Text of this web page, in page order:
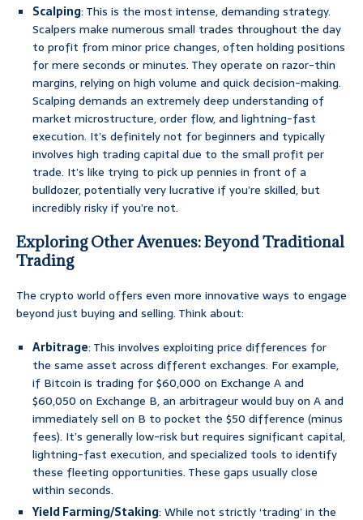
Scalping: This is the most intense, demanding strategy.
Scalpers make numerous small trades throughout the day
to profit from minor price changes, often holding positions
for mere seconds or minutes. They operate on razor-thin
margins, relying on high volume and quick decision-making.
Scalping demands an extremely deep understanding of
market microstructure, order flow, and lightning-fast
execution. It’s definitely not for beginners and typically
involves high trading capital due to the small profit per
trade. It’s like trying to pick up pennies in front of a
bulldozer, potentially very lucrative if you’re skilled, but
incredibly risky if you’re not.
Exploring Other Avenues: Beyond Traditional
Trading
The crypto world offers even more innovative ways to engage
beyond just buying and selling. Think about:
Arbitrage: This involves exploiting price differences for
the same asset across different exchanges. For example,
if Bitcoin is trading for $60,000 on Exchange A and
$60,050 on Exchange B, an arbitrageur would buy on A and
immediately sell on B to pocket the $50 difference (minus
fees). It’s generally low-risk but requires significant capital,
lightning-fast execution, and specialized tools to identify
these fleeting opportunities. These gaps usually close
within seconds.
Yield Farming/Staking: While not strictly ‘trading’ in the